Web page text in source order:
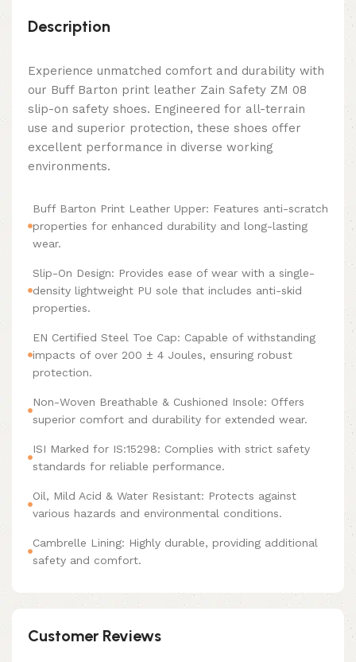
Description
Experience unmatched comfort and durability with
our Buff Barton print leather Zain Safety ZM 08
slip-on safety shoes. Engineered for all-terrain
use and superior protection, these shoes offer
excellent performance in diverse working
environments.
Buff Barton Print Leather Upper: Features anti-scratch
properties for enhanced durability and long-lasting
wear.
Slip-On Design: Provides ease of wear with a single-
density lightweight PU sole that includes anti-skid
properties.
EN Certified Steel Toe Cap: Capable of withstanding
impacts of over 200 ± 4 Joules, ensuring robust
protection.
Non-Woven Breathable & Cushioned Insole: Offers
superior comfort and durability for extended wear.
ISI Marked for IS:15298: Complies with strict safety
standards for reliable performance.
Oil, Mild Acid & Water Resistant: Protects against
various hazards and environmental conditions.
Cambrelle Lining: Highly durable, providing additional
safety and comfort.
Customer Reviews